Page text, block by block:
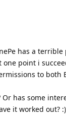
has a
one point i
to
Or has some
it worked out? :)